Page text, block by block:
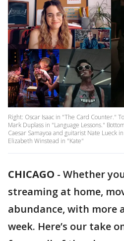
Right: Oscar Isaac in "The Card Counter."
Mark Duplass in "Language Lessons."
Caesar Samayoa and guitarist Nate Lueck
Elizabeth Winstead in "Kate"
CHICAGO - Whether
streaming at home,
abundance, with more
week. Here’s our take